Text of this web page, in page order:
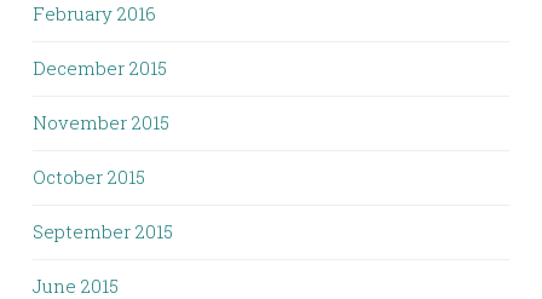
February 2016
December 2015
November 2015
October 2015
September 2015
June 2015